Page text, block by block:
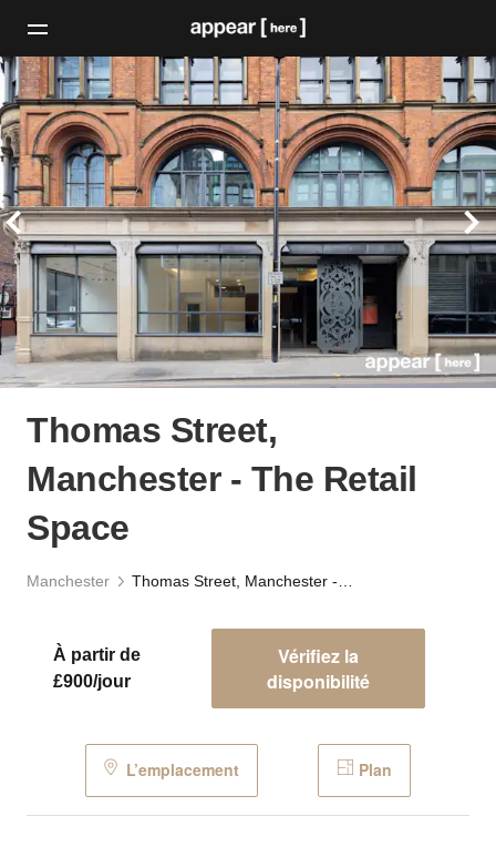
Thomas Street,
Manchester - The Retail
Space
Manchester
À partir de
£900/jour
Vérifiez la
disponibilité
L’emplacement Plan